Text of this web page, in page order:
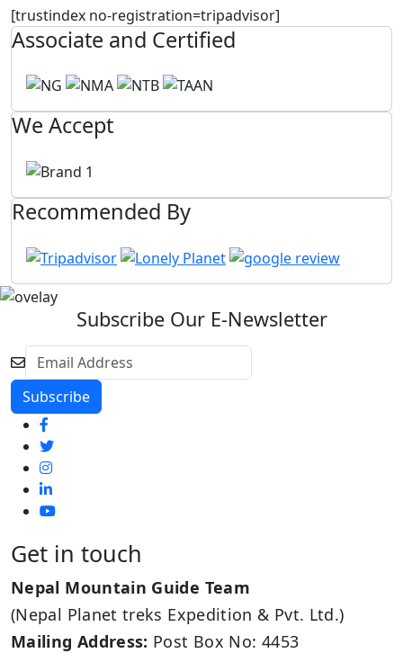
[trustindex no-registration=tripadvisor]
Associate and Certified
We Accept
Recommended By
Subscribe Our E-Newsletter
Get in touch
Nepal Mountain Guide Team
(Nepal Planet treks Expedition & Pvt. Ltd.)
Mailing Address: Post Box No: 4453